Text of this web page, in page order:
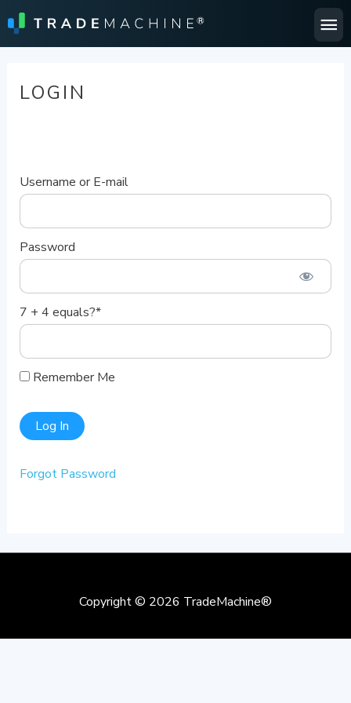
LOGIN
Username or E-mail
Password
7 + 4 equals?*
Remember Me
Forgot Password
Copyright © 2026 TradeMachine®